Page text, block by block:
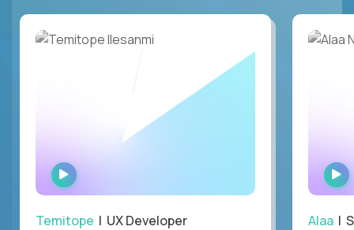
WATCH
INTERVIEW
Temitope | UX Developer Alaa |